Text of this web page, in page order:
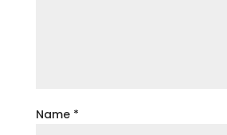
Name *